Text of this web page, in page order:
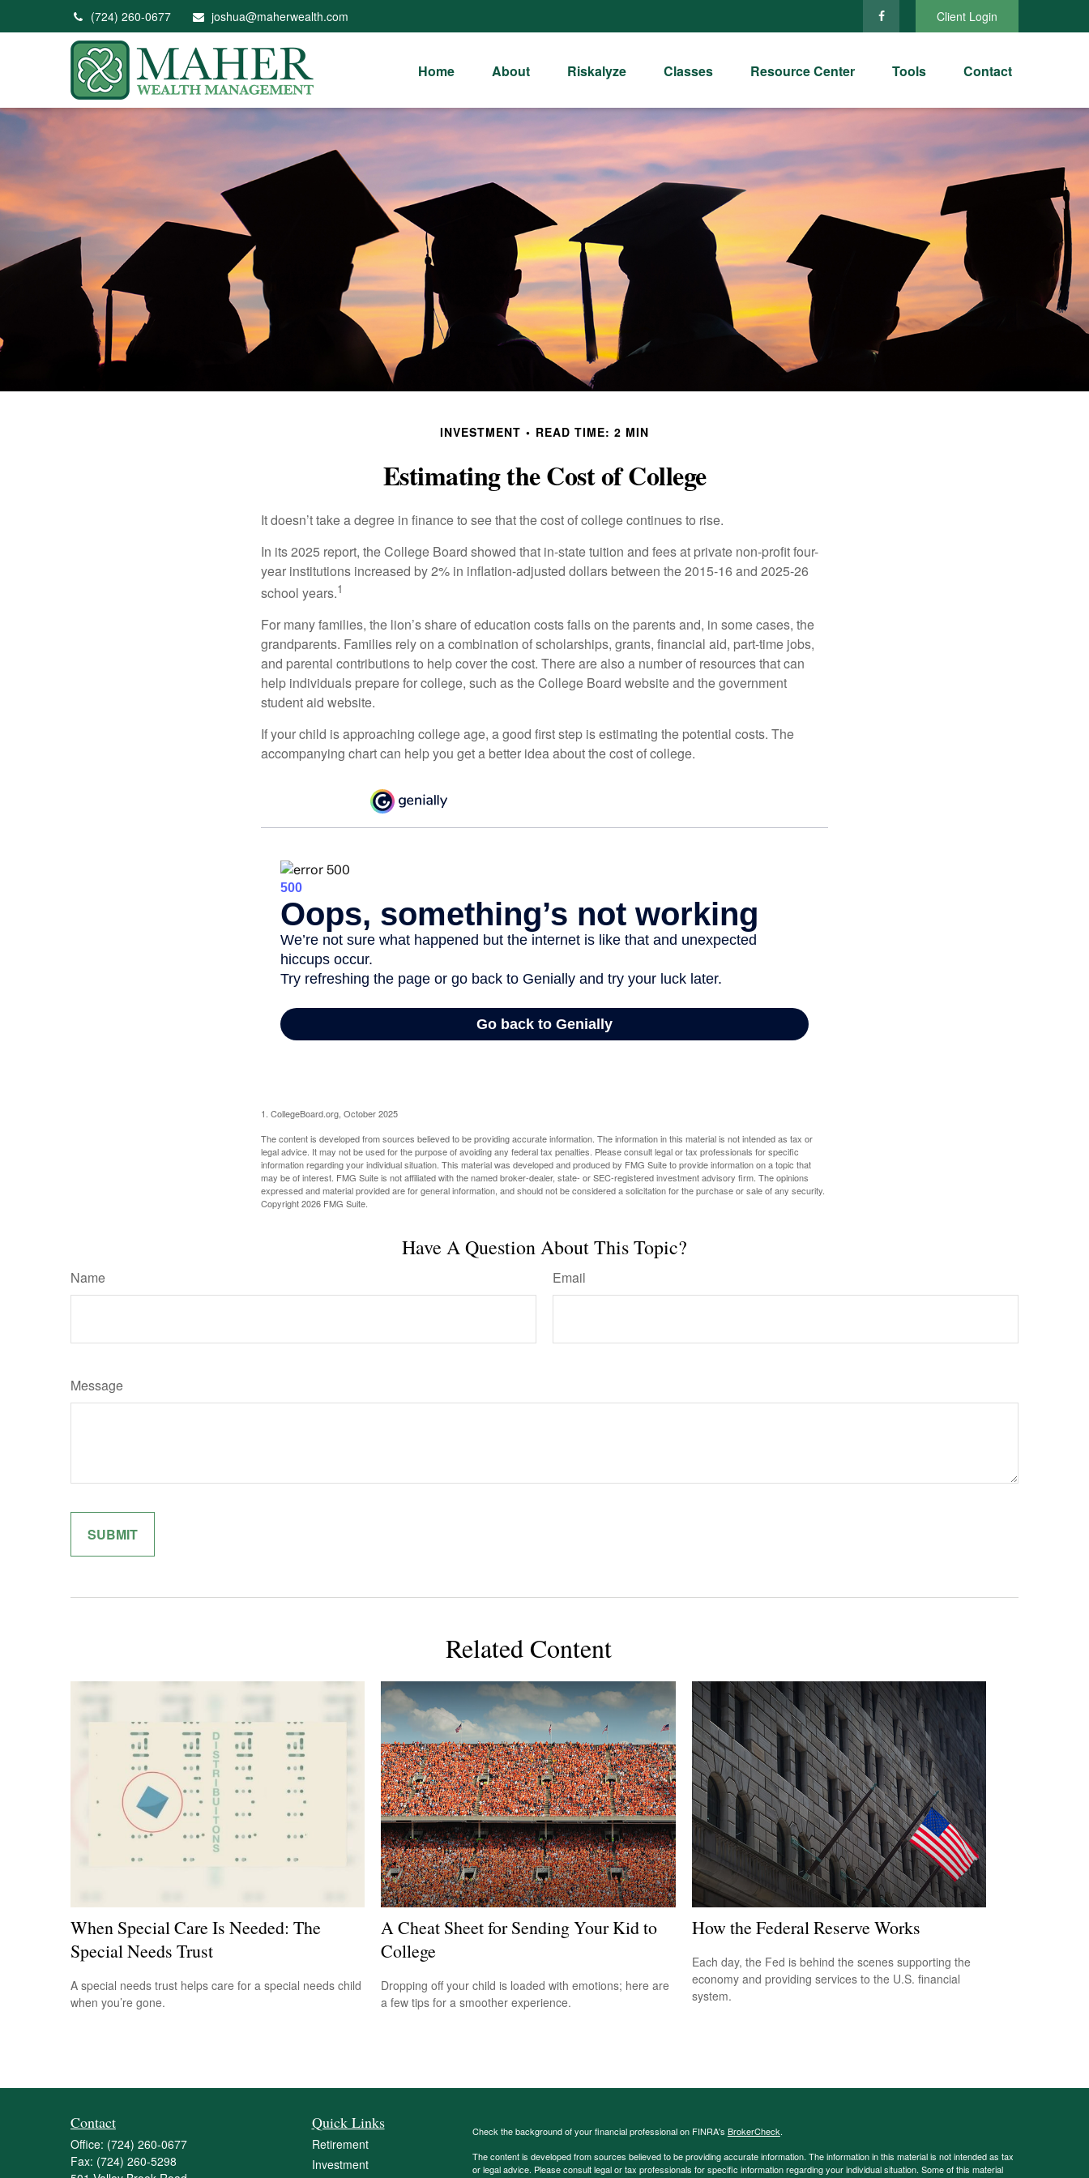
(724) 260-0677 joshua@maherwealth.com Client Login
Home About Riskalyze Classes Resource Center Tools Contact
INVESTMENT READ TIME: 2 MIN
Estimating the Cost of College
It doesn’t take a degree in finance to see that the cost of college continues to rise.
In its 2025 report, the College Board showed that in-state tuition and fees at private non-profit four-
year institutions increased by 2% in inflation-adjusted dollars between the 2015-16 and 2025-26
school years.1
For many families, the lion’s share of education costs falls on the parents and, in some cases, the
grandparents. Families rely on a combination of scholarships, grants, financial aid, part-time jobs,
and parental contributions to help cover the cost. There are also a number of resources that can
help individuals prepare for college, such as the College Board website and the government
student aid website.
If your child is approaching college age, a good first step is estimating the potential costs. The
accompanying chart can help you get a better idea about the cost of college.
1. CollegeBoard.org, October 2025
The content is developed from sources believed to be providing accurate information. The information in this material is not intended as tax or
legal advice. It may not be used for the purpose of avoiding any federal tax penalties. Please consult legal or tax professionals for specific
information regarding your individual situation. This material was developed and produced by FMG Suite to provide information on a topic that
may be of interest. FMG Suite is not affiliated with the named broker-dealer, state- or SEC-registered investment advisory firm. The opinions
expressed and material provided are for general information, and should not be considered a solicitation for the purchase or sale of any security.
Copyright2026 FMG Suite.
Have A Question About This Topic?
Name Email
Message
Related Content
When Special Care Is Needed: The
Special Needs Trust
A special needs trust helps care for a special needs child
when you’re gone.
A Cheat Sheet for Sending Your Kid to
College
Dropping off your child is loaded with emotions; here are
a few tips for a smoother experience.
How the Federal Reserve Works
Each day, the Fed is behind the scenes supporting the
economy and providing services to the U.S. financial
system.
Contact
Office: (724) 260-0677
Fax: (724) 260-5298
Quick Links
Retirement
Investment
Check the background of your financial professional on FINRA's BrokerCheck.
The content is developed from sources believed to be providing accurate information. The information in this material is not intended as tax
or legal advice. Please consult legal or tax professionals for specific information regarding your individual situation. Some of this material